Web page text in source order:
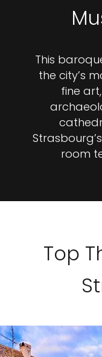
This
the city’s
fine
room
Top